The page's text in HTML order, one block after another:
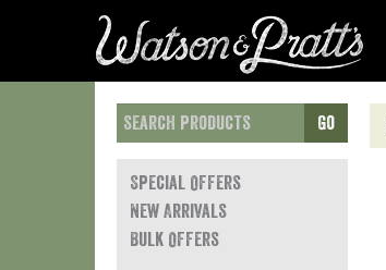
Go
Special Offers
New Arrivals
Bulk Offers